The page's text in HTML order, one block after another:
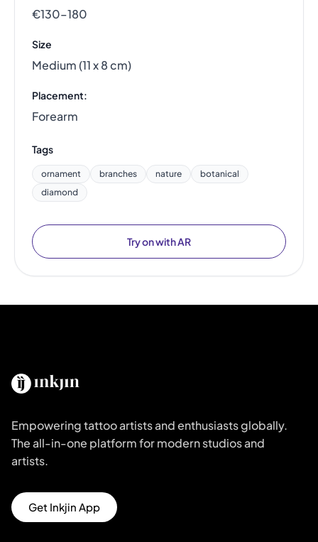
€130–180
Size
Medium (11 x 8 cm)
Placement:
Forearm
Tags
ornament branches nature
botanical
diamond
Try on with AR
Empowering tattoo artists and enthusiasts globally.
The all-in-one platform for modern studios and
artists.
Get Inkjin App